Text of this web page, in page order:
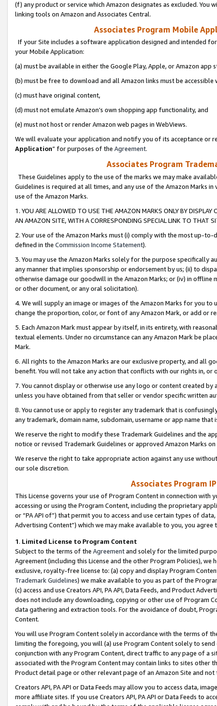
(f) any product or service which Amazon designates as excluded. You
linking tools on Amazon and Associates Central.
Associates Program Mobile
If your Site includes a software application designed and intended
your Mobile Application:
(a) must be available in either the Google Play, Apple, or Amazon app
(b) must be free to download and all Amazon links must be
(c) must have original content,
(d) must not emulate Amazon’s own shopping app functionality, and
(e) must not host or render Amazon web pages in WebViews.
We will evaluate your application and notify you of its acceptance or
Application” for purposes of the Agreement.
Associates Program
These Guidelines apply to the use of the marks we may make
Guidelines is required at all times, and any use of the Amazon Marks
use of the Amazon Marks.
1. YOU ARE ALLOWED TO USE THE AMAZON MARKS ONLY BY
AN AMAZON SITE, WITH A CORRESPONDING SPECIAL LINK TO THAT
2. Your use of the Amazon Marks must (i) comply with the most up-
defined in the Commission Income Statement).
3. You may use the Amazon Marks solely for the purpose specifically
any manner that implies sponsorship or endorsement by us; (ii) to
otherwise damage our goodwill in the Amazon Marks; or (iv) in offline
or other document, or any oral solicitation).
4. We will supply an image or images of the Amazon Marks for you to
change the proportion, color, or font of any Amazon Mark, or add or
5. Each Amazon Mark must appear by itself, in its entirety, with
textual elements. Under no circumstance can any Amazon Mark be
Mark.
6. All rights to the Amazon Marks are our exclusive property, and all
benefit. You will not take any action that conflicts with our rights in, or
7. You cannot display or otherwise use any logo or content created
unless you have obtained from that seller or vendor specific written
8. You cannot use or apply to register any trademark that is
any trademark, domain name, subdomain, username or app name
We reserve the right to modify these Trademark Guidelines and the
notice or revised Trademark Guidelines or approved Amazon Marks
We reserve the right to take appropriate action against any use
our sole discretion.
Associates Program
This License governs your use of Program Content in connection
accessing or using the Program Content, including the proprietary
or “PA API of”) that permit you to access and use certain types of
Advertising Content”) which we may make available to you, you agree
1. Limited License to Program Content
Subject to the terms of the Agreementand solely for the limited
Agreement (including this License and the other Program Policies),
exclusive, royalty-free license to: (a) copy and display Program
Trademark Guidelines) we make available to you as part of the
(c) access and use Creators API, PA API, Data Feeds, and Product
does not include any downloading, copying or other use of Program
data gathering and extraction tools. For the avoidance of doubt,
Content.
You will use Program Content solely in accordance with the terms of
limiting the foregoing, you will (a) use Program Content solely to
conjunction with any Program Content, direct traffic to any page of a
associated with the Program Content may contain links to sites other
Product detail page or other relevant page of an Amazon Site and not
Creators API, PA API or Data Feeds may allow you to access data,
more affiliate sites. If you use Creators API, PA API or Data Feeds to